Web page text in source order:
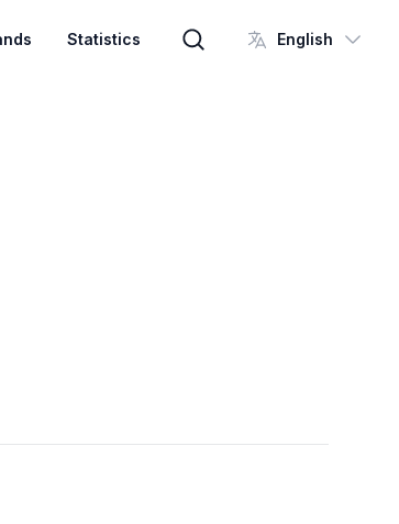
Statistics
Brand search
English